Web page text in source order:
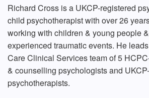
Richard Cross is a UKCP-registered
child psychotherapist with over 26
working with children & young people
experienced traumatic events. He
Care Clinical Services team of 5
& counselling psychologists and
psychotherapists.